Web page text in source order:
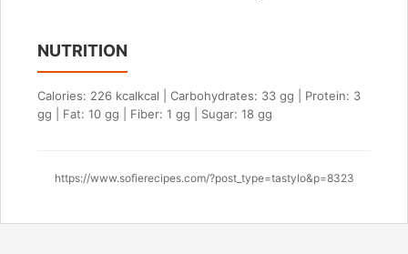
NUTRITION
Calories: 226 kcalkcal | Carbohydrates: 33 gg | Protein: 3
gg | Fat: 10 gg | Fiber: 1 gg | Sugar: 18 gg
https://www.sofierecipes.com/?post_type=tastylo&p=8323